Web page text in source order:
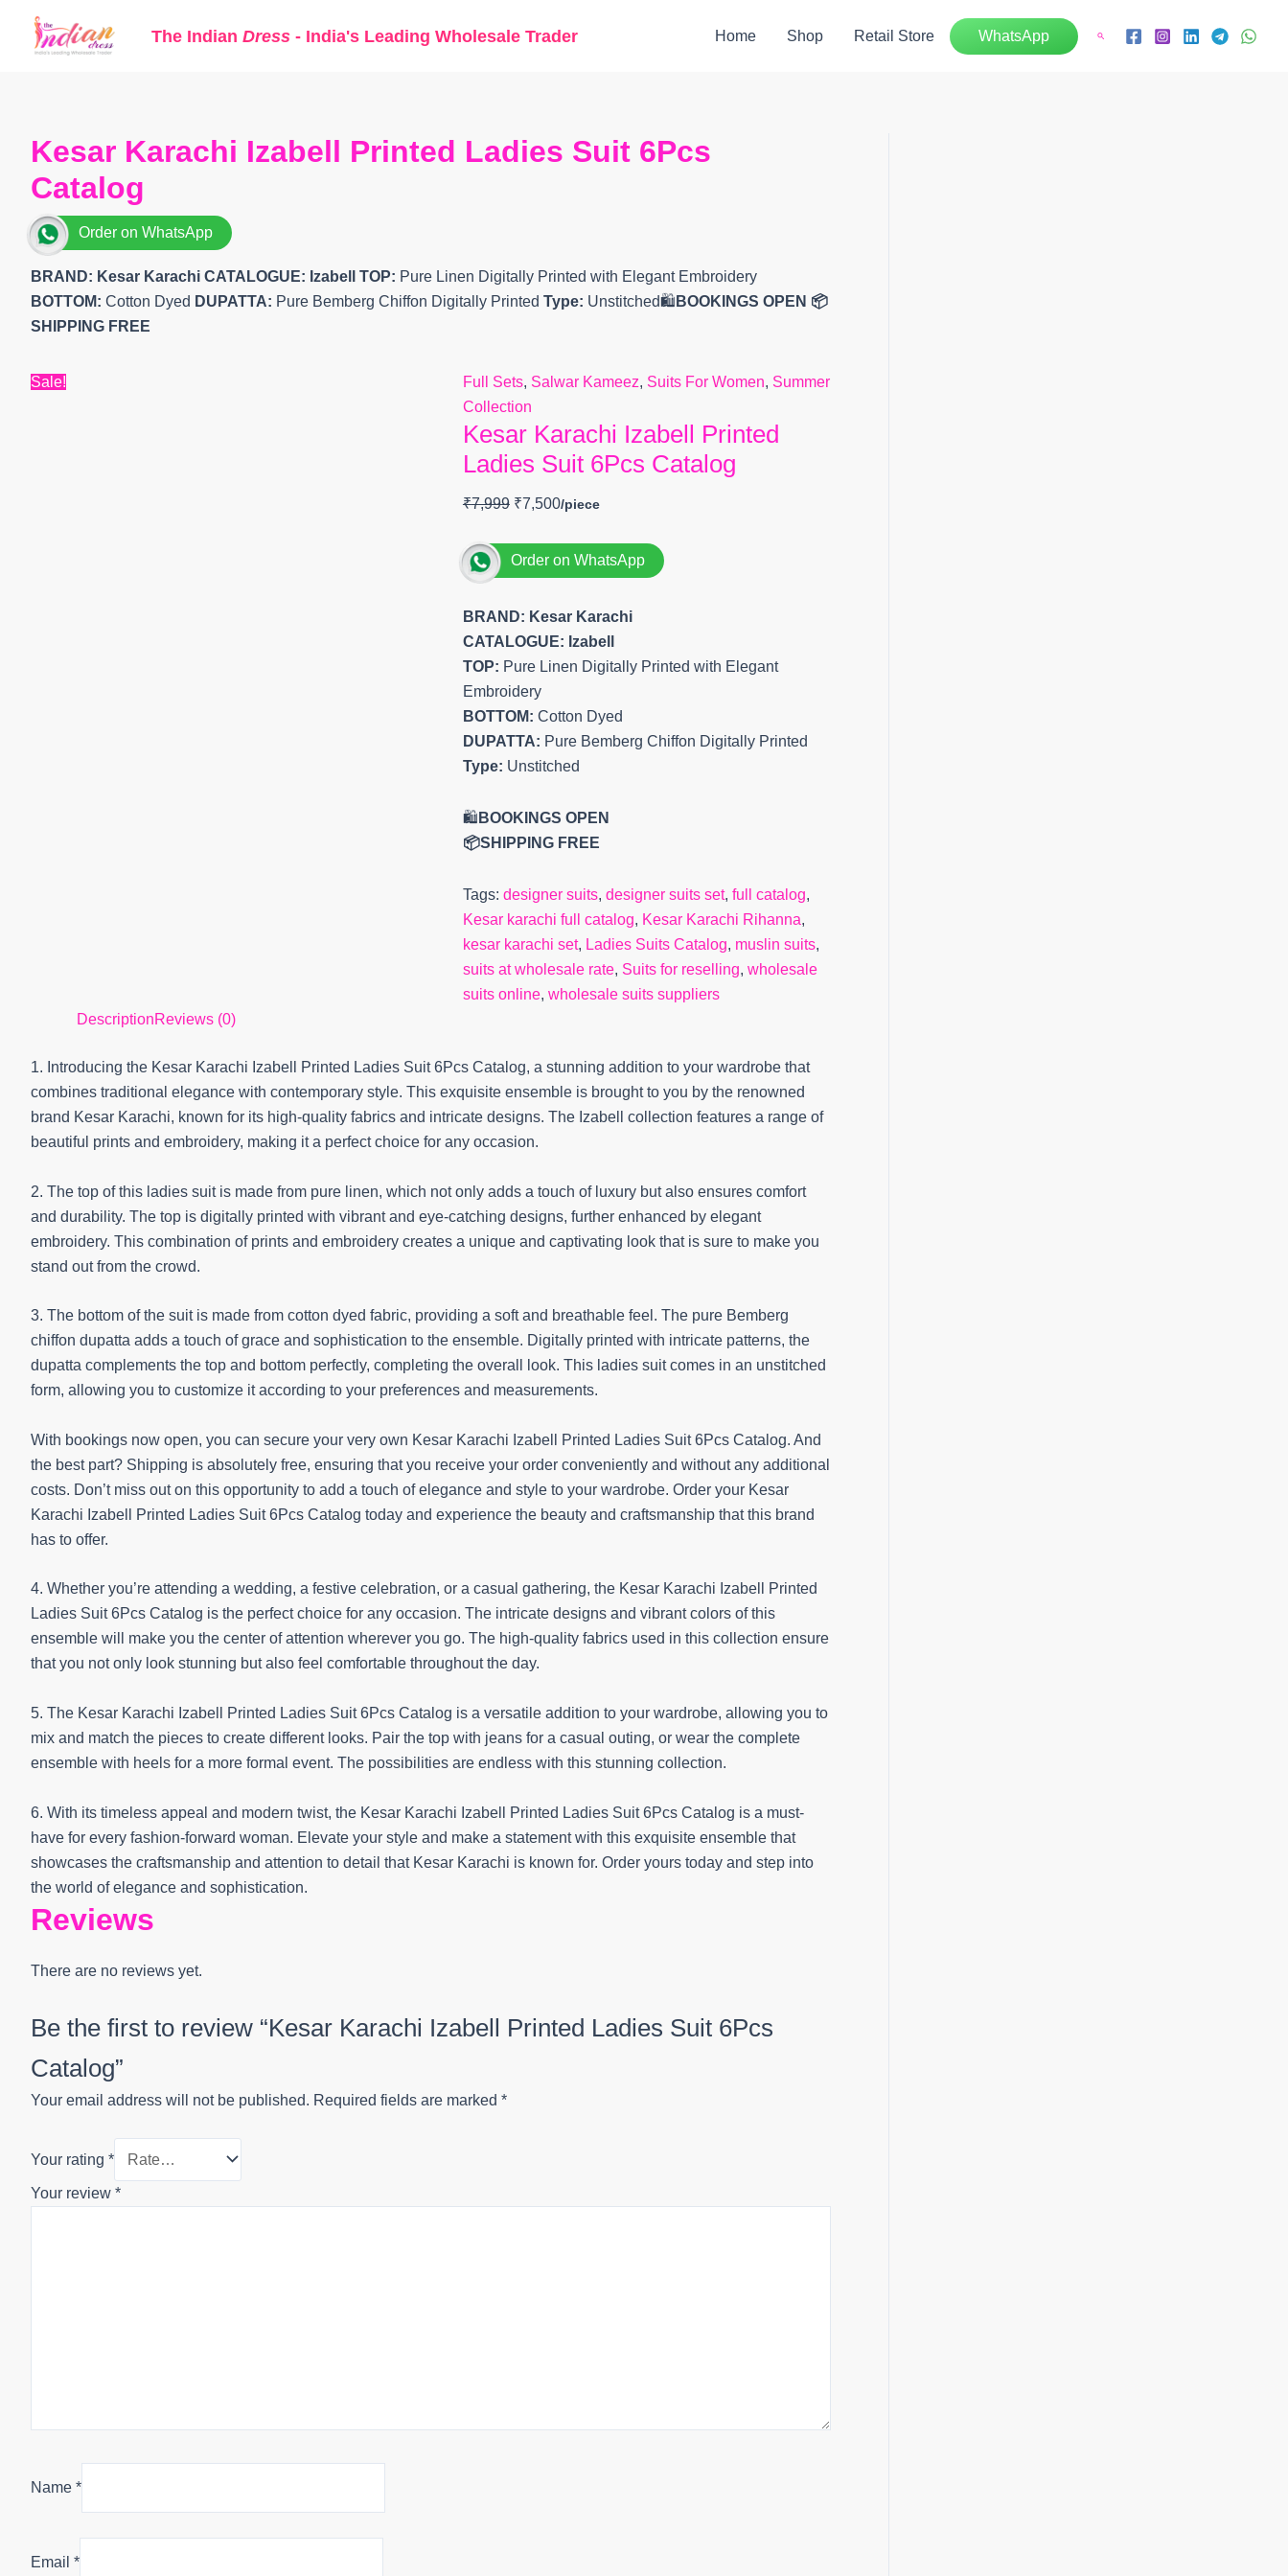
The Indian Dress - India's Leading Wholesale Trader Home Shop Retail Store WhatsApp Search
Kesar Karachi Izabell Printed Ladies Suit 6Pcs
Catalog
Order on WhatsApp
BRAND: Kesar Karachi CATALOGUE: Izabell TOP: Pure Linen Digitally Printed with Elegant Embroidery
BOTTOM: Cotton Dyed DUPATTA: Pure Bemberg Chiffon Digitally Printed Type: Unstitched🛍️ BOOKINGS OPEN 📦
SHIPPING FREE
Sale! Full Sets, Salwar Kameez, Suits For Women, Summer
Collection
Kesar Karachi Izabell Printed
Ladies Suit 6Pcs Catalog
₹7,999
price
₹7,500
Order on WhatsApp
BRAND: Kesar Karachi
CATALOGUE: Izabell
TOP: Pure Linen Digitally Printed with Elegant
Embroidery
BOTTOM: Cotton Dyed
DUPATTA: Pure Bemberg Chiffon Digitally Printed
Type: Unstitched
🛍️ BOOKINGS OPEN
📦SHIPPING FREE
Tags: designer suits, designer suits set, full catalog,
Kesar karachi full catalog, Kesar Karachi Rihanna,
kesar karachi set, Ladies Suits Catalog, muslin suits,
suits at wholesale rate, Suits for reselling, wholesale
suits online, wholesale suits suppliers
DescriptionReviews (0)
1. Introducing the Kesar Karachi Izabell Printed Ladies Suit 6Pcs Catalog, a stunning addition to your wardrobe that
combines traditional elegance with contemporary style. This exquisite ensemble is brought to you by the renowned
brand Kesar Karachi, known for its high-quality fabrics and intricate designs. The Izabell collection features a range of
beautiful prints and embroidery, making it a perfect choice for any occasion.
2. The top of this ladies suit is made from pure linen, which not only adds a touch of luxury but also ensures comfort
and durability. The top is digitally printed with vibrant and eye-catching designs, further enhanced by elegant
embroidery. This combination of prints and embroidery creates a unique and captivating look that is sure to make you
stand out from the crowd.
3. The bottom of the suit is made from cotton dyed fabric, providing a soft and breathable feel. The pure Bemberg
chiffon dupatta adds a touch of grace and sophistication to the ensemble. Digitally printed with intricate patterns, the
dupatta complements the top and bottom perfectly, completing the overall look. This ladies suit comes in an unstitched
form, allowing you to customize it according to your preferences and measurements.
With bookings now open, you can secure your very own Kesar Karachi Izabell Printed Ladies Suit 6Pcs Catalog. And
the best part? Shipping is absolutely free, ensuring that you receive your order conveniently and without any additional
costs. Don’t miss out on this opportunity to add a touch of elegance and style to your wardrobe. Order your Kesar
Karachi Izabell Printed Ladies Suit 6Pcs Catalog today and experience the beauty and craftsmanship that this brand
has to offer.
4. Whether you’re attending a wedding, a festive celebration, or a casual gathering, the Kesar Karachi Izabell Printed
Ladies Suit 6Pcs Catalog is the perfect choice for any occasion. The intricate designs and vibrant colors of this
ensemble will make you the center of attention wherever you go. The high-quality fabrics used in this collection ensure
that you not only look stunning but also feel comfortable throughout the day.
5. The Kesar Karachi Izabell Printed Ladies Suit 6Pcs Catalog is a versatile addition to your wardrobe, allowing you to
mix and match the pieces to create different looks. Pair the top with jeans for a casual outing, or wear the complete
ensemble with heels for a more formal event. The possibilities are endless with this stunning collection.
6. With its timeless appeal and modern twist, the Kesar Karachi Izabell Printed Ladies Suit 6Pcs Catalog is a must-
have for every fashion-forward woman. Elevate your style and make a statement with this exquisite ensemble that
showcases the craftsmanship and attention to detail that Kesar Karachi is known for. Order yours today and step into
the world of elegance and sophistication.
Reviews
There are no reviews yet.
Be the first to review “Kesar Karachi Izabell Printed Ladies Suit 6Pcs
Catalog”
Your email address will not be published. Required fields are marked *
Your rating *
Your review *
Name *
Email *